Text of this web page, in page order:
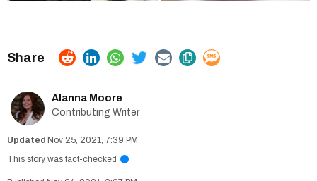
Alanna Moore
Contributing Writer
Nov 25, 2021, 7:39 PM
This story was fact-checked
i